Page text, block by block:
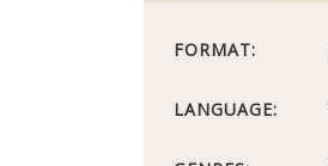
FORMAT:
LANGUAGE: